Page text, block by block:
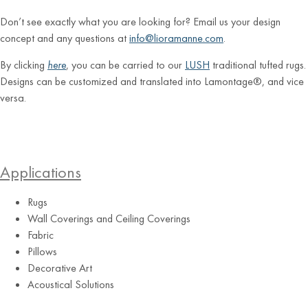
Don’t see exactly what you are looking for? Email us your design
concept and any questions atinfo@lioramanne.com.
By clicking here, you can be carried to our LUSH traditional tufted rugs.
Designs can be customized and translated into Lamontage®, and vice
versa.
Applications
Rugs
Wall Coverings and Ceiling Coverings
Fabric
Pillows
Decorative Art
Acoustical Solutions